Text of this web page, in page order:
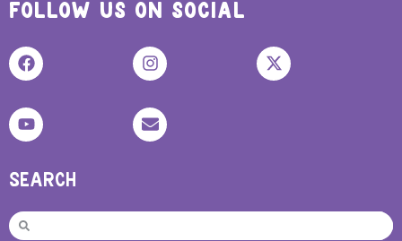
FOLLOW US ON SOCIAL
SEARCH